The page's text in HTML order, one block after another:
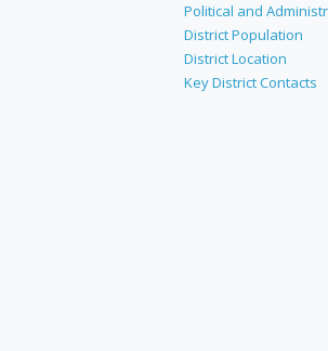
Political and
District Population
District Location
Key District Contacts